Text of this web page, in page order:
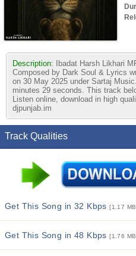
Description:
Ibadat Harsh Likhari
Composed by Dark Soul & Lyrics
on 30 May 2025 under Sartaj
minutes 29 seconds. This track
Listen online, download in high
djpunjab.im
Track Qualities
Get This Song in 32 Kbps[1.17
Get This Song in 48 Kbps[1.76